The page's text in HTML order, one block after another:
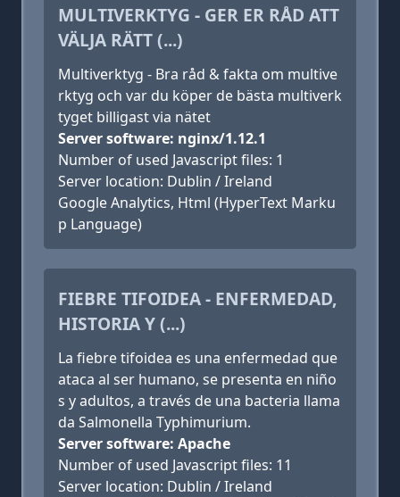
MULTIVERKTYG - GER ER RÅD ATT
VÄLJA RÄTT (...)
Multiverktyg - Bra råd & fakta om multive
rktyg och var du köper de bästa multiverk
tyget billigast via nätet
Server software: nginx/1.12.1
Number of used Javascript files: 1
Server location: Dublin / Ireland
Google Analytics, Html (HyperText Marku
p Language)
FIEBRE TIFOIDEA - ENFERMEDAD,
HISTORIA Y (...)
La fiebre tifoidea es una enfermedad que
ataca al ser humano, se presenta en niño
s y adultos, a través de una bacteria llama
da Salmonella Typhimurium.
Server software: Apache
Number of used Javascript files: 11
Server location: Dublin / Ireland